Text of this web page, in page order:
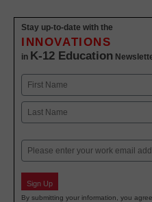
Stay up-to-date with the
INNOVATIONS
in K-12 Education
Name
First
Email
Sign Up
By submitting your information, you